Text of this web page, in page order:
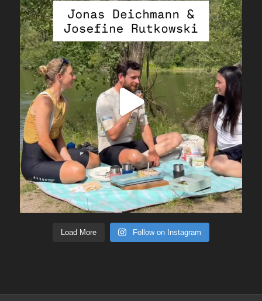
Load More Follow on Instagram